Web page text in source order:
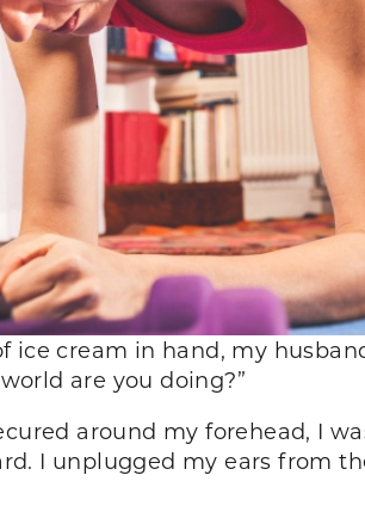
cream in hand, my
are you doing?”
around my forehead, I
I unplugged my ears from